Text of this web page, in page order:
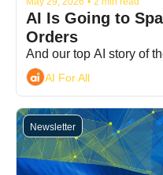
AI Is Going to
Orders
And our top AI story of
AI For All
Newsletter